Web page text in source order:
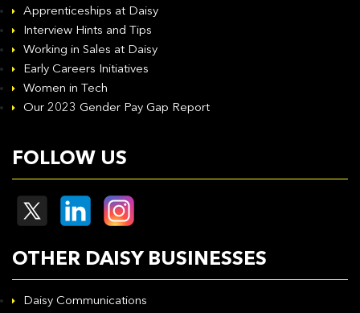
Apprenticeships at Daisy
Interview Hints and Tips
Working in Sales at Daisy
Early Careers Initiatives
Women in Tech
Our 2023 Gender Pay Gap Report
FOLLOW US
OTHER DAISY BUSINESSES
Daisy Communications